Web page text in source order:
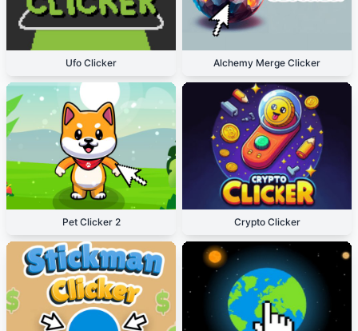
Ufo Clicker Alchemy Merge Clicker
Pet Clicker 2 Crypto Clicker